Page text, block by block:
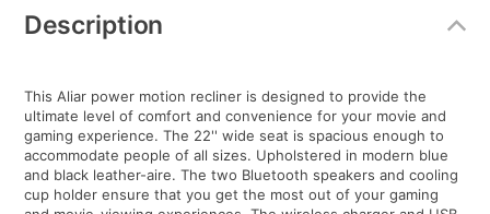
Information
Description
This Aliar power motion recliner is designed to provide the
ultimate level of comfort and convenience for your movie and
gaming experience. The 22'' wide seat is spacious enough to
accommodate people of all sizes. Upholstered in modern blue
and black leather-aire. The two Bluetooth speakers and cooling
cup holder ensure that you get the most out of your gaming